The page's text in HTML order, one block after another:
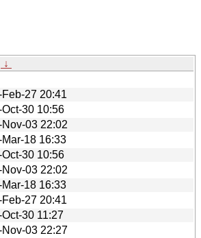
↓
27 20:41
30 10:56
03 22:02
18 16:33
30 10:56
03 22:02
18 16:33
27 20:41
30 11:27
Nov-03 22:27